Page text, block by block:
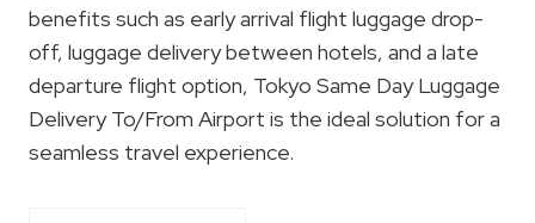
benefits such as early arrival flight luggage drop-
off, luggage delivery between hotels, and a late
departure flight option, Tokyo Same Day Luggage
Delivery To/From Airport is the ideal solution for a
seamless travel experience.